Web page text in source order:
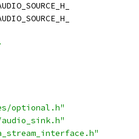
optional.h"